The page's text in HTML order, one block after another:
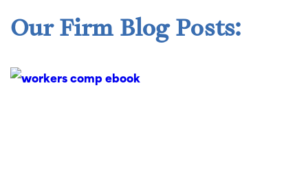
Our Firm Blog Posts: